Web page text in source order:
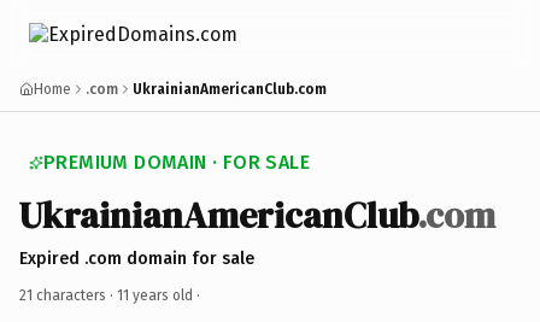
Home .com UkrainianAmericanClub.com
PREMIUM DOMAIN · FOR SALE
UkrainianAmericanClub.com
Expired .com domain for sale
21 characters · 11 years old ·